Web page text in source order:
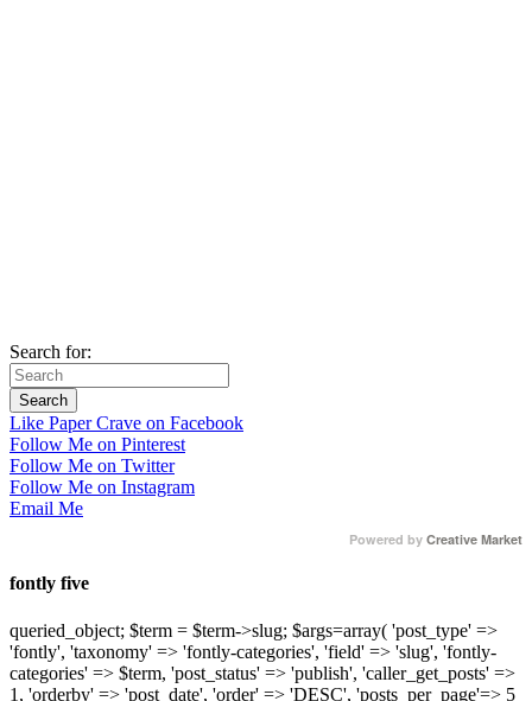
Search for:
Like Paper Crave on Facebook
Follow Me on Pinterest
Follow Me on Twitter
Follow Me on Instagram
Email Me
Powered by Creative Market
fontly five
queried_object; $term = $term->slug; $args=array( 'post_type' =>
'fontly', 'taxonomy' => 'fontly-categories', 'field' => 'slug', 'fontly-
categories' => $term, 'post_status' => 'publish', 'caller_get_posts' =>
1, 'orderby' => 'post_date', 'order' => 'DESC', 'posts_per_page'=> 5